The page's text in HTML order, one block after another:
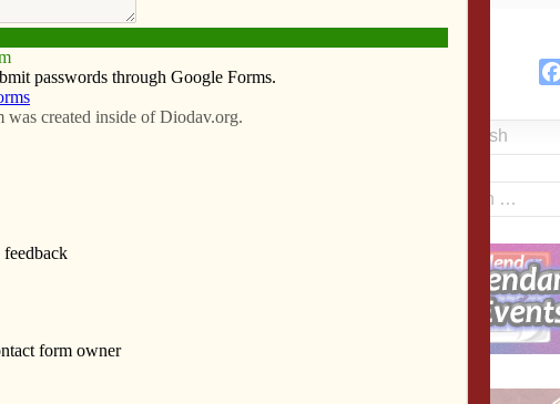
Advertise Video Resources/Links
ceremonies for SAU
English